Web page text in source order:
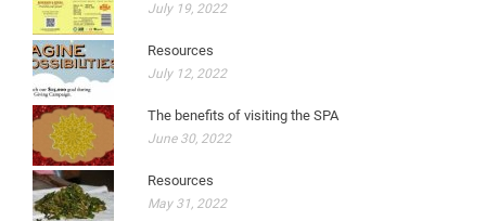
July 19, 2022
Resources
July 12, 2022
The benefits of visiting the SPA
June 30, 2022
Resources
May 31, 2022